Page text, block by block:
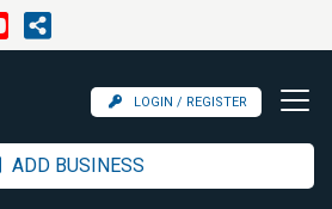
LOGIN / REGISTER
ADD BUSINESS